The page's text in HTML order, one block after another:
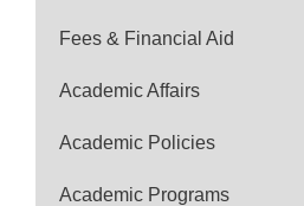
Fees & Financial Aid
Academic Affairs
Academic Policies
Academic Programs